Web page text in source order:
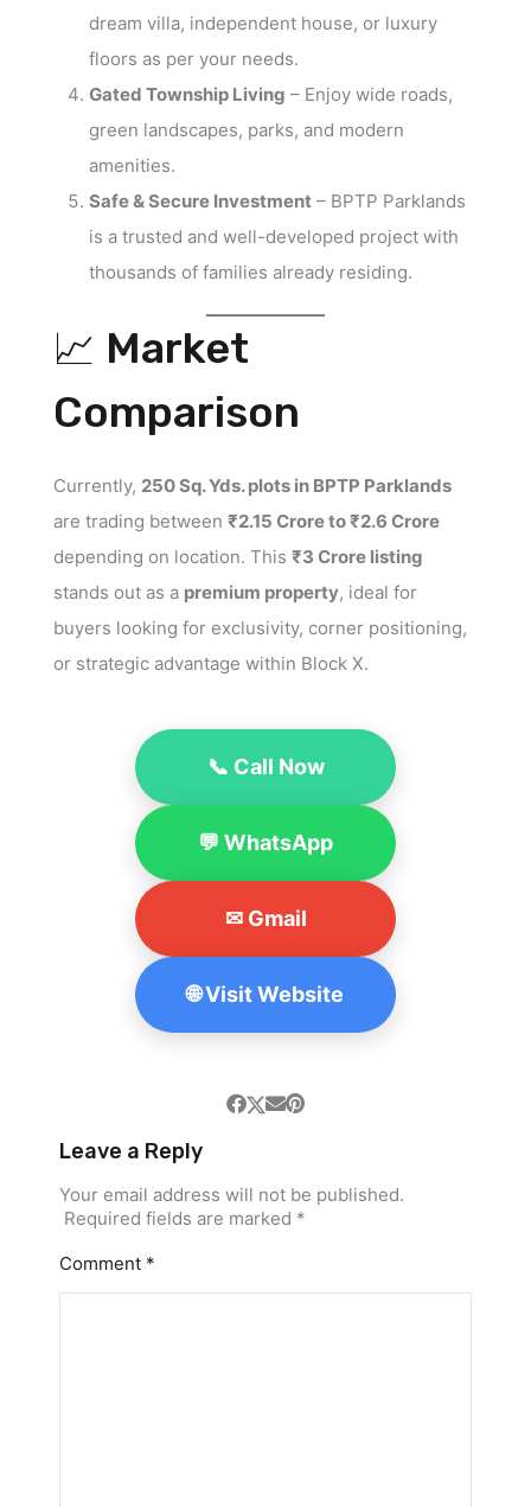
dream villa, independent house, or luxury
floors as per your needs.
Gated Township Living – Enjoy wide roads,
green landscapes, parks, and modern
amenities.
Safe & Secure Investment – BPTP Parklands
is a trusted and well-developed project with
thousands of families already residing.
📈 Market
Comparison
Currently, 250 Sq. Yds. plots in BPTP Parklands
are trading between ₹2.15 Crore to ₹2.6 Crore
depending on location. This ₹3 Crore listing
stands out as a premium property, ideal for
buyers looking for exclusivity, corner positioning,
or strategic advantage within Block X.
📞 Call Now
💬 WhatsApp
✉ Gmail
🌐 Visit Website
Leave a Reply
Your email address will not be published.
Required fields are marked *
Comment *